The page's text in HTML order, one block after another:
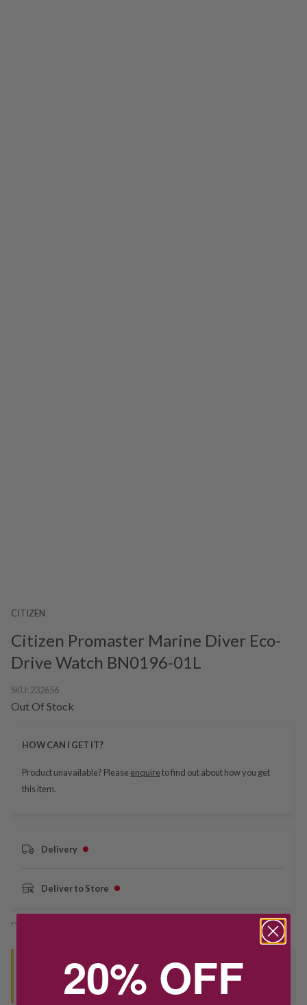
CITIZEN
Citizen Promaster Marine Diver Eco-
Drive Watch BN0196-01L
SKU: 232656
Out Of Stock
HOW CAN I GET IT?
Product unavailable? Please enquireto find out about how you get
this item.
Delivery
Deliver to Store
*You’ll select your fulfilment method at checkout
Seen this product elsewhere?
Contact us to find out if we can match the price!
20% OFF